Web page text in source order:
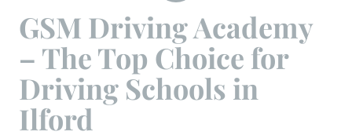
Driving
Academy
–
The
GSM Driving Academy
– The Top Choice for
Driving Schools in
Ilford